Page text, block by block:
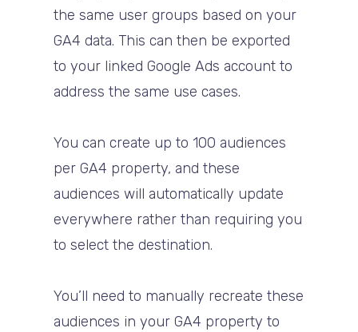
the same user groups based on your
GA4 data. This can then be exported
to your linked Google Ads account to
address the same use cases.
You can create up to 100 audiences
per GA4 property, and these
audiences will automatically update
everywhere rather than requiring you
to select the destination.
You’ll need to manually recreate these
audiences in your GA4 property to